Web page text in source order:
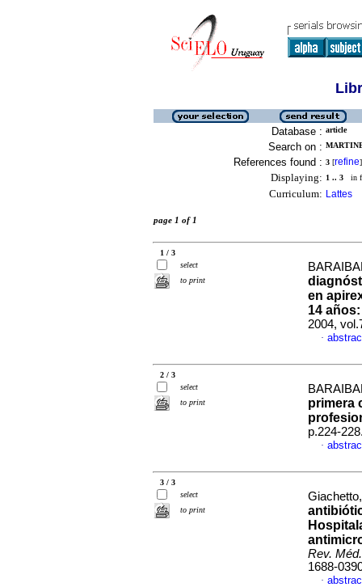
Database : article
Search on :
References found : 3 [refine]
Displaying: 1 .. 3 in
Curriculum: Lattes
page 1 of 1
1 / 3
select
to print
en
14
2004,
·
2 / 3
select
to print
primera
p.224-
·
3 / 3
select
to print
Rev.
1688-
·